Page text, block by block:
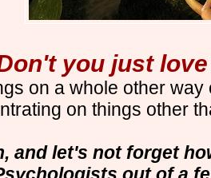
you just
on a whole other way
on things other
and let's not forget
out of a